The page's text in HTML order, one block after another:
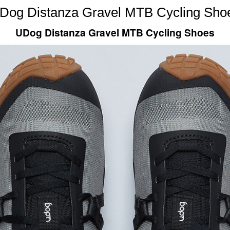
Distanza Gravel MTB Cycling
UDog Distanza Gravel MTB Cycling Shoes